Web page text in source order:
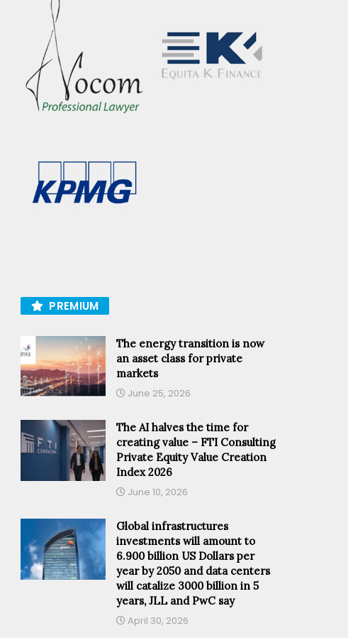
PREMIUM
The energy transition is now
an asset class for private
markets
June 25, 2026
The AI halves the time for
creating value – FTI Consulting
Private Equity Value Creation
Index 2026
June 10, 2026
Global infrastructures
investments will amount to
6.900 billion US Dollars per
year by 2050 and data centers
will catalize 3000 billion in 5
years, JLL and PwC say
April 30, 2026